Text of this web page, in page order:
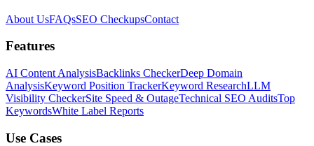
About UsFAQsSEO CheckupsContact
Features
AI Content AnalysisBacklinks CheckerDeep Domain
AnalysisKeyword Position TrackerKeyword ResearchLLM
Visibility CheckerSite Speed & OutageTechnical SEO AuditsTop
KeywordsWhite Label Reports
Use Cases